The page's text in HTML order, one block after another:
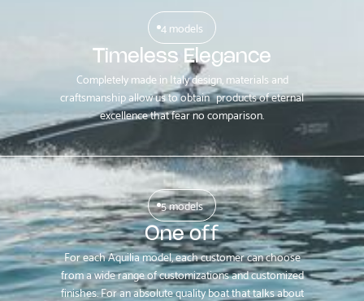
4 models
Timeless Elegance
Completely made in Italy design, materials and
craftsmanship allow us to obtain products of eternal
excellence that fear no comparison.
5 models
One off
For each Aquilia model, each customer can choose
from a wide range of customizations and customized
finishes. For an absolute quality boat that talks about